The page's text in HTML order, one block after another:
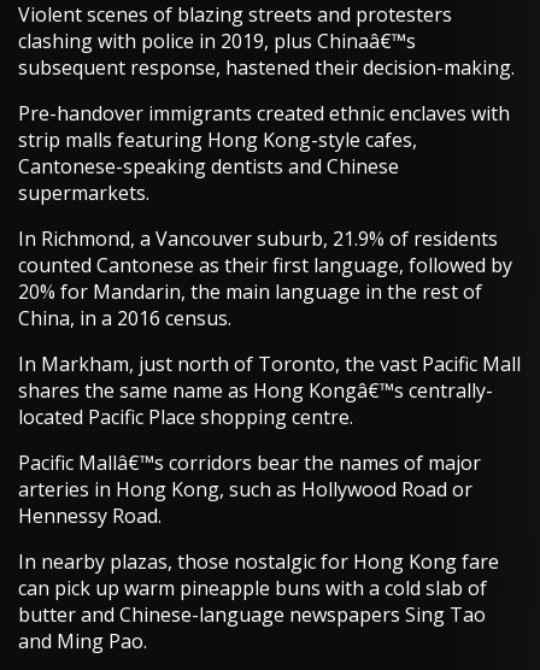
Violent scenes of blazing streets and protesters
clashing with police in 2019, plus Chinaâ€™s
subsequent response, hastened their decision-making.
Pre-handover immigrants created ethnic enclaves with
strip malls featuring Hong Kong-style cafes,
Cantonese-speaking dentists and Chinese
supermarkets.
In Richmond, a Vancouver suburb, 21.9% of residents
counted Cantonese as their first language, followed by
20% for Mandarin, the main language in the rest of
China, in a 2016 census.
In Markham, just north of Toronto, the vast Pacific Mall
shares the same name as Hong Kongâ€™s centrally-
located Pacific Place shopping centre.
Pacific Mallâ€™s corridors bear the names of major
arteries in Hong Kong, such as Hollywood Road or
Hennessy Road.
In nearby plazas, those nostalgic for Hong Kong fare
can pick up warm pineapple buns with a cold slab of
butter and Chinese-language newspapers Sing Tao
and Ming Pao.